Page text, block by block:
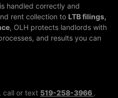
handled correctly and
rent collection to LTB filings,
, OLH protects landlords with
and results you can
call or text 519-258-3966 .